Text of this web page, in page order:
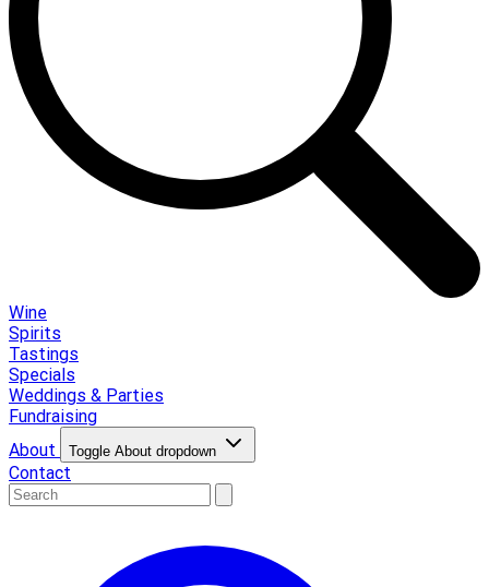
Wine
Spirits
Tastings
Specials
Weddings & Parties
Fundraising
About
Toggle About dropdown
Contact